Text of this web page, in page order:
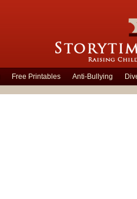
Free Printables Anti-Bullying